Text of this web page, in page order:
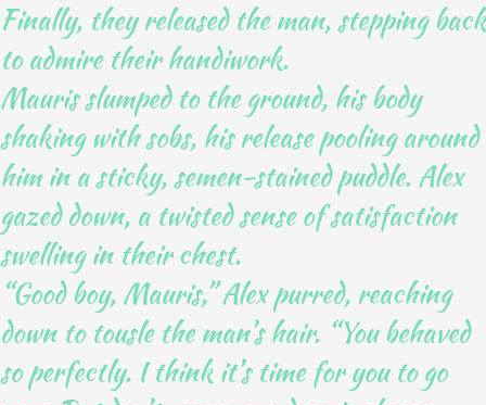
Finally, they released the man, stepping back
to admire their handiwork.
Mauris slumped to the ground, his body
shaking with sobs, his release pooling around
him in a sticky, semen-stained puddle. Alex
gazed down, a twisted sense of satisfaction
swelling in their chest.
“Good boy, Mauris,” Alex purred, reaching
down to tousle the man’s hair. “You behaved
so perfectly. I think it’s time for you to go